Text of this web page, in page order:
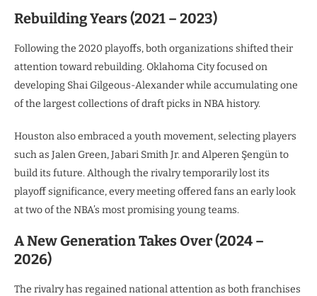
Rebuilding Years (2021 – 2023)
Following the 2020 playoffs, both organizations shifted their
attention toward rebuilding. Oklahoma City focused on
developing Shai Gilgeous-Alexander while accumulating one
of the largest collections of draft picks in NBA history.
Houston also embraced a youth movement, selecting players
such as Jalen Green, Jabari Smith Jr. and Alperen Şengün to
build its future. Although the rivalry temporarily lost its
playoff significance, every meeting offered fans an early look
at two of the NBA’s most promising young teams.
A New Generation Takes Over (2024 –
2026)
The rivalry has regained national attention as both franchises